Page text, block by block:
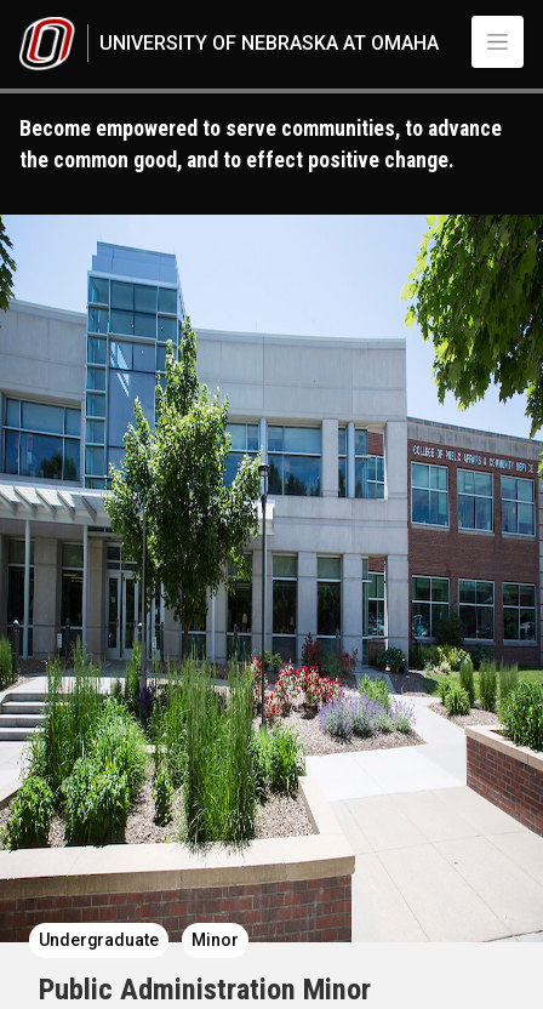
UNIVERSITY OF NEBRASKA AT OMAHA
Become empowered to serve communities, to advance
the common good, and to effect positive change.
Undergraduate Minor
Public Administration Minor